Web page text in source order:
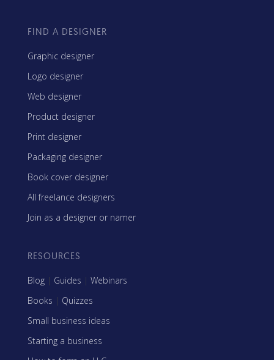
FIND A DESIGNER
Graphic designer
Logo designer
Web designer
Product designer
Print designer
Packaging designer
Book cover designer
All freelance designers
Join as a designer or namer
RESOURCES
Blog | Guides | Webinars
Books | Quizzes
Small business ideas
Starting a business